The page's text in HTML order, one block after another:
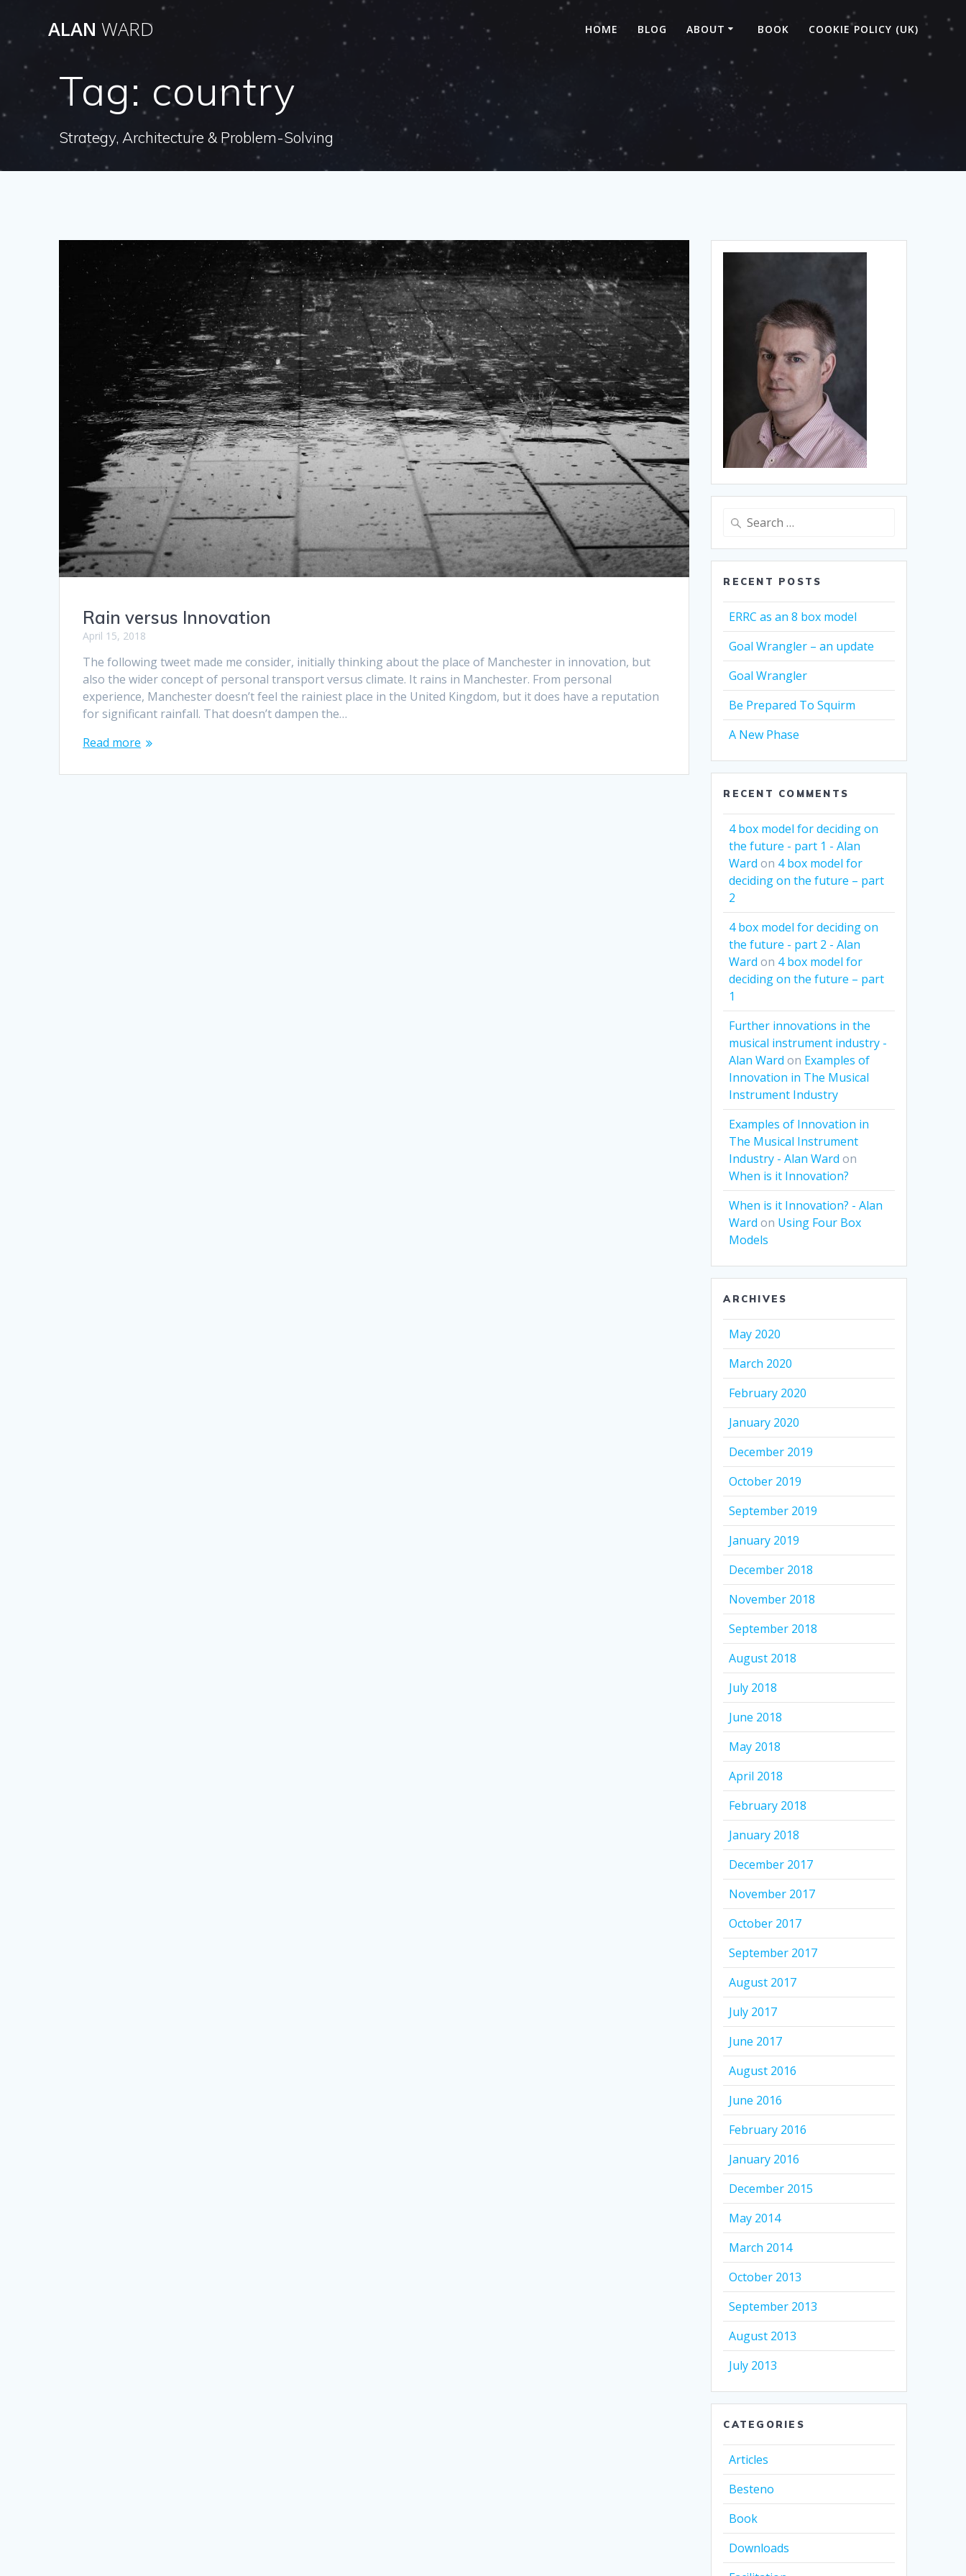
content
ALAN WARD HOME BLOG ABOUT BOOK COOKIE POLICY (UK)
Tag: country
Strategy, Architecture & Problem-Solving
Rain versus Innovation
April 15, 2018
The following tweet made me consider, initially thinking about the place of Manchester in innovation, but
also the wider concept of personal transport versus climate. It rains in Manchester. From personal
experience, Manchester doesn’t feel the rainiest place in the United Kingdom, but it does have a reputation
for significant rainfall. That doesn’t dampen the…
Read more
Search
RECENT POSTS
ERRC as an 8 box model
Goal Wrangler – an update
Goal Wrangler
Be Prepared To Squirm
A New Phase
RECENT COMMENTS
4 box model for deciding on
the future - part 1 - Alan
Ward on 4 box model for
deciding on the future – part
2
4 box model for deciding on
the future - part 2 - Alan
Ward on 4 box model for
deciding on the future – part
1
Further innovations in the
musical instrument industry -
Alan Ward on Examples of
Innovation in The Musical
Instrument Industry
Examples of Innovation in
The Musical Instrument
Industry - Alan Ward on
When is it Innovation?
When is it Innovation? - Alan
Ward on Using Four Box
Models
ARCHIVES
May 2020
March 2020
February 2020
January 2020
December 2019
October 2019
September 2019
January 2019
December 2018
November 2018
September 2018
August 2018
July 2018
June 2018
May 2018
April 2018
February 2018
January 2018
December 2017
November 2017
October 2017
September 2017
August 2017
July 2017
June 2017
August 2016
June 2016
February 2016
January 2016
December 2015
May 2014
March 2014
October 2013
September 2013
August 2013
July 2013
CATEGORIES
Articles
Besteno
Book
Downloads